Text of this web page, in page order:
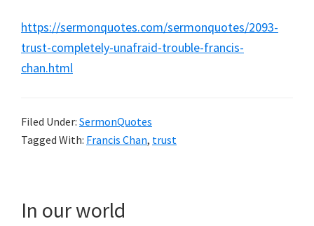
https://sermonquotes.com/sermonquotes/2093-
trust-completely-unafraid-trouble-francis-
chan.html
Filed Under: SermonQuotes
Tagged With: Francis Chan, trust
In our world